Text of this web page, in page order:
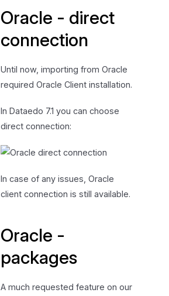
Oracle - direct
connection
Until now, importing from Oracle
required Oracle Client installation.
In Dataedo 7.1 you can choose
direct connection:
In case of any issues, Oracle
client connection is still available.
Oracle -
packages
A much requested feature on our